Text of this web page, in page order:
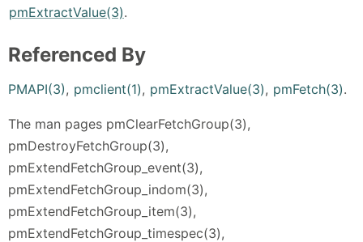
pmExtractValue(3).
Referenced By
PMAPI(3), pmclient(1), pmExtractValue(3), pmFetch(3).
The man pages pmClearFetchGroup(3),
pmDestroyFetchGroup(3),
pmExtendFetchGroup_event(3),
pmExtendFetchGroup_indom(3),
pmExtendFetchGroup_item(3),
pmExtendFetchGroup_timespec(3),